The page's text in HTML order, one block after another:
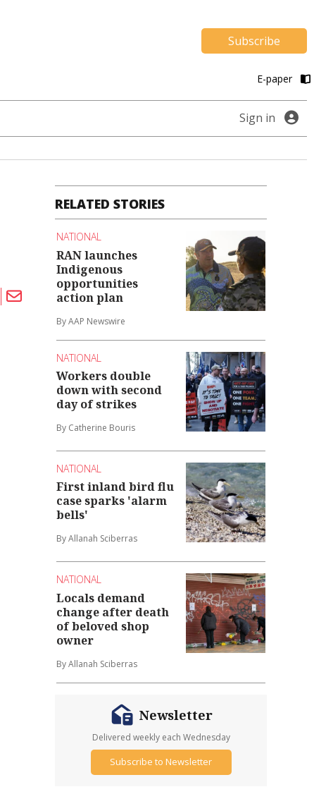
Subscribe
E-paper
Sign in
RELATED STORIES
NATIONAL
RAN launches
Indigenous
opportunities
action plan
By AAP Newswire
NATIONAL
Workers double
down with second
day of strikes
By Catherine Bouris
NATIONAL
First inland bird flu
case sparks 'alarm
bells'
By Allanah Sciberras
NATIONAL
Locals demand
change after death
of beloved shop
owner
By Allanah Sciberras
Newsletter
Delivered weekly each Wednesday
Subscribe to Newsletter